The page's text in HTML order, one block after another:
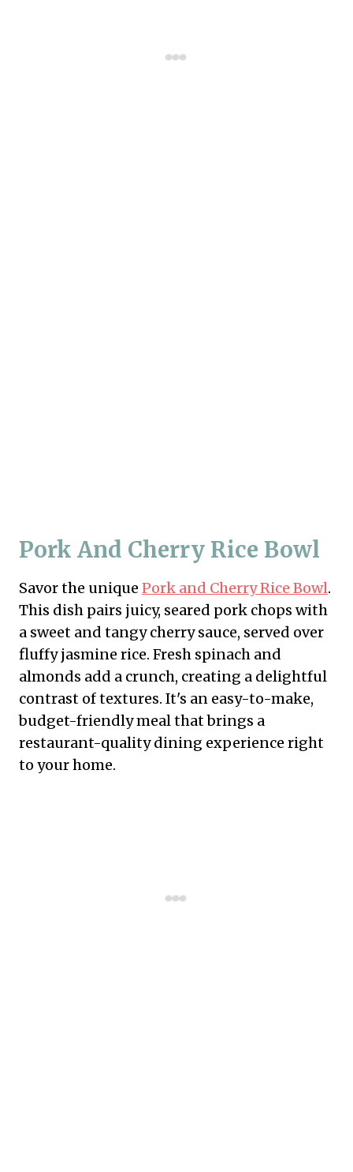
Pork And Cherry Rice Bowl
Savor the unique Pork and Cherry Rice Bowl.
This dish pairs juicy, seared pork chops with
a sweet and tangy cherry sauce, served over
fluffy jasmine rice. Fresh spinach and
almonds add a crunch, creating a delightful
contrast of textures. It's an easy-to-make,
budget-friendly meal that brings a
restaurant-quality dining experience right
to your home.